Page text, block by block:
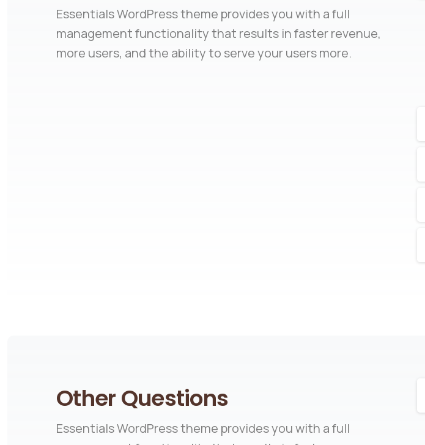
Essentials WordPress theme provides you with a full
management functionality that results in faster revenue,
more users, and the ability to serve your users more.
Other Questions
Essentials WordPress theme provides you with a full